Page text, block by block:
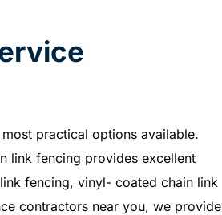
practical options available.
link fencing provides excellent
fencing, vinyl- coated chain link
contractors near you, we provide